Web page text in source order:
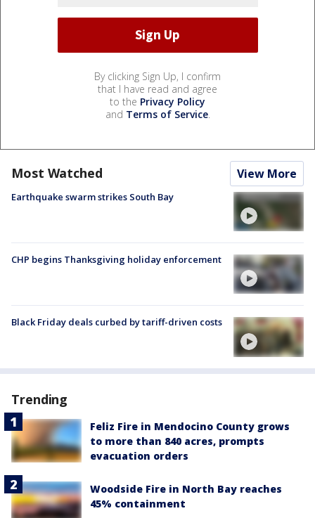
By clicking Sign Up, I confirm
that I have read and agree
to the Privacy Policy
and Terms of Service.
Most Watched View More
Earthquake swarm strikes South Bay
CHP begins Thanksgiving holiday enforcement
Black Friday deals curbed by tariff-driven costs
Trending
Feliz Fire in Mendocino County grows
to more than 840 acres, prompts
evacuation orders
Woodside Fire in North Bay reaches
45% containment